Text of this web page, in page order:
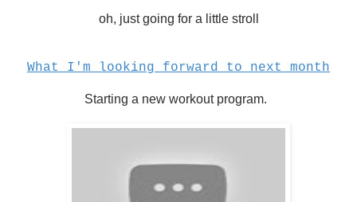
oh, just going for a little stroll
What I'm looking forward to next month
Starting a new workout program.